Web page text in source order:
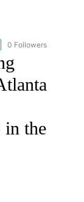
"CNN-WEATHER/
0 Followers
in the